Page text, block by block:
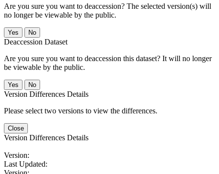
Are you sure you want to deaccession? The selected version(s) will
no longer be viewable by the public.
No
Deaccession Dataset
Are you sure you want to deaccession this dataset? It will no longer
be viewable by the public.
No
Version Differences Details
Please select two versions to view the differences.
Close
Version Differences Details
Version:
Last Updated: